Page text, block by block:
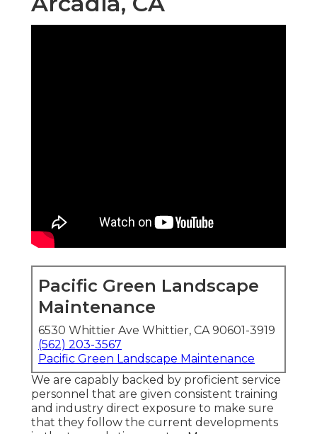
Pacific Green Landscape
Maintenance
6530 Whittier Ave Whittier, CA 90601-3919
(562) 203-3567
Pacific Green Landscape Maintenance
We are capably backed by proficient service
personnel that are given consistent training
and industry direct exposure to make sure
that they follow the current developments